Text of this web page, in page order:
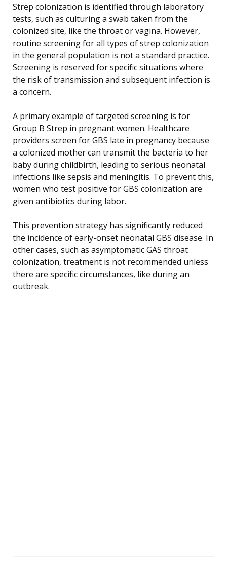
Strep colonization is identified through laboratory
tests, such as culturing a swab taken from the
colonized site, like the throat or vagina. However,
routine screening for all types of strep colonization
in the general population is not a standard practice.
Screening is reserved for specific situations where
the risk of transmission and subsequent infection is
a concern.
A primary example of targeted screening is for
Group B Strep in pregnant women. Healthcare
providers screen for GBS late in pregnancy because
a colonized mother can transmit the bacteria to her
baby during childbirth, leading to serious neonatal
infections like sepsis and meningitis. To prevent this,
women who test positive for GBS colonization are
given antibiotics during labor.
This prevention strategy has significantly reduced
the incidence of early-onset neonatal GBS disease. In
other cases, such as asymptomatic GAS throat
colonization, treatment is not recommended unless
there are specific circumstances, like during an
outbreak.